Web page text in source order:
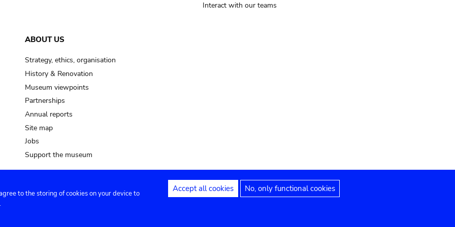
Interact with our teams
ABOUT US
Strategy, ethics, organisation
History & Renovation
Museum viewpoints
Partnerships
Annual reports
Site map
Jobs
Support the museum
Privacy settings Legal notices Accessibility statement
to the storing of cookies on your device to
Accept all cookies No, only functional cookies